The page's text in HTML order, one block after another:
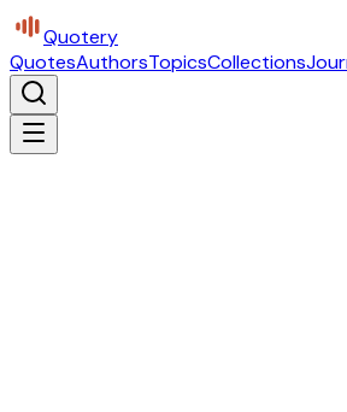
Quotery
QuotesAuthorsTopicsCollections